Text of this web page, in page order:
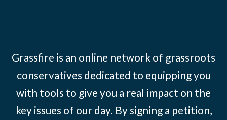
Grassfire is an online network of grassroots
conservatives dedicated to equipping you
with tools to give you a real impact on the
key issues of our day. By signing a petition,